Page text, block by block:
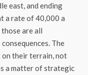
east, and ending
a rate of 40,000 a
are all
The
their terrain, not
a matter of strategic